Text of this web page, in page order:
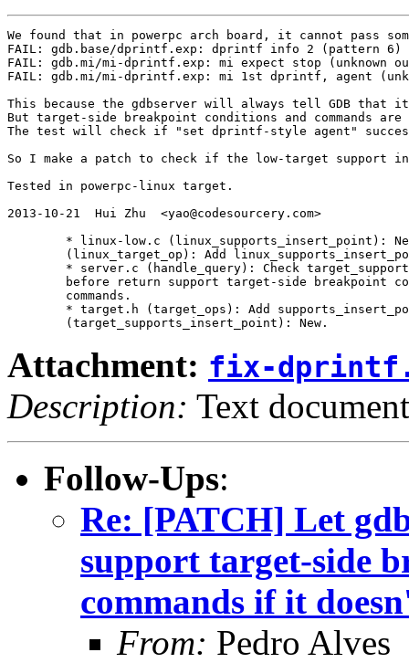
We found that in powerpc arch board, it cannot pass
FAIL: gdb.base/dprintf.exp: dprintf info 2 (pattern 6)
FAIL: gdb.mi/mi-dprintf.exp: mi expect stop (unknown
FAIL: gdb.mi/mi-dprintf.exp: mi 1st dprintf, agent
This because the gdbserver will always tell GDB that
But target-side breakpoint conditions and commands
The test will check if "set dprintf-style agent"
So I make a patch to check if the low-target support
Tested in powerpc-linux target.
2013-10-21  Hui Zhu  <yao@codesourcery.com>
Attachment: fix-
Description: Text document
Follow-Ups:
Re: [PATCH] Let
support target-side
commands if it
From: Pedro Alves